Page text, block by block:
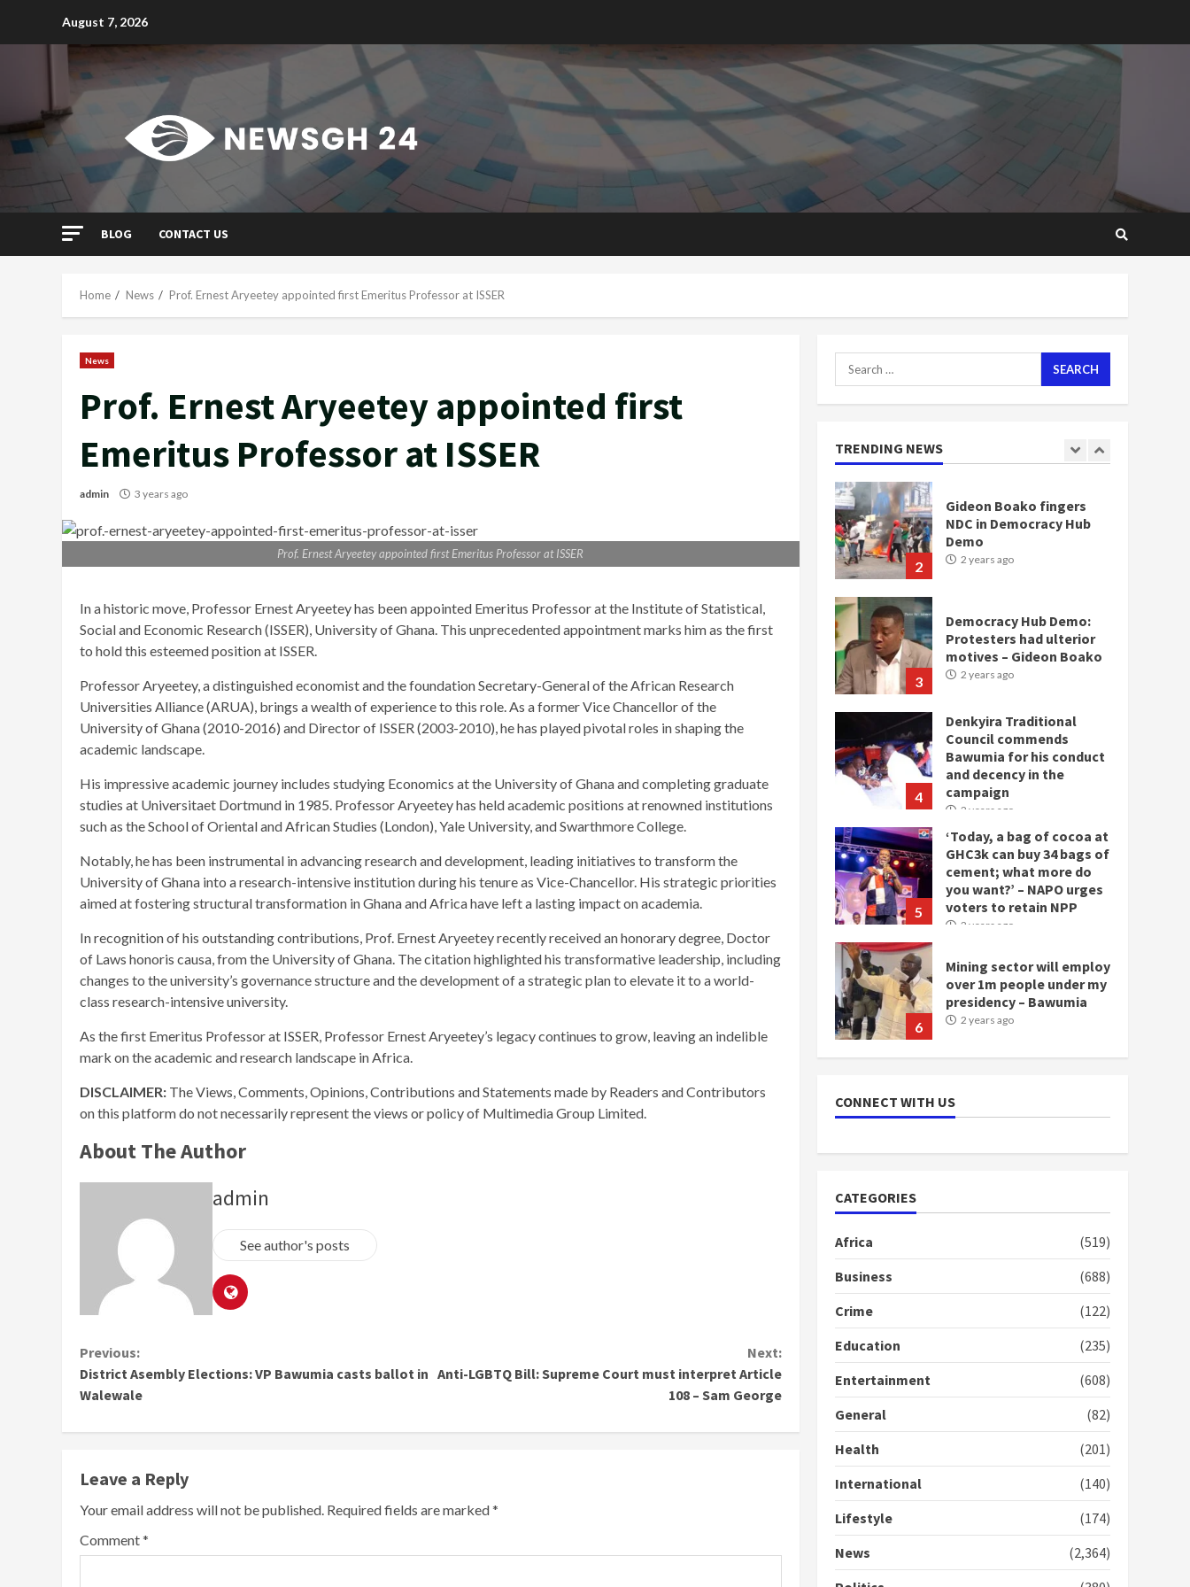
August 7, 2026
BLOG CONTACT US
Home News Prof. Ernest Aryeetey appointed first Emeritus Professor at ISSER
News
Prof. Ernest Aryeetey appointed first
Emeritus Professor at ISSER
admin 3 years ago
Prof. Ernest Aryeetey appointed first Emeritus Professor at ISSER
In a historic move, Professor Ernest Aryeetey has been appointed Emeritus Professor at the Institute of Statistical,
Social and Economic Research (ISSER), University of Ghana. This unprecedented appointment marks him as the first
to hold this esteemed position at ISSER.
Professor Aryeetey, a distinguished economist and the foundation Secretary-General of the African Research
Universities Alliance (ARUA), brings a wealth of experience to this role. As a former Vice Chancellor of the
University of Ghana (2010-2016) and Director of ISSER (2003-2010), he has played pivotal roles in shaping the
academic landscape.
His impressive academic journey includes studying Economics at the University of Ghana and completing graduate
studies at Universitaet Dortmund in 1985. Professor Aryeetey has held academic positions at renowned institutions
such as the School of Oriental and African Studies (London), Yale University, and Swarthmore College.
Notably, he has been instrumental in advancing research and development, leading initiatives to transform the
University of Ghana into a research-intensive institution during his tenure as Vice-Chancellor. His strategic priorities
aimed at fostering structural transformation in Ghana and Africa have left a lasting impact on academia.
In recognition of his outstanding contributions, Prof. Ernest Aryeetey recently received an honorary degree, Doctor
of Laws honoris causa, from the University of Ghana. The citation highlighted his transformative leadership, including
changes to the university’s governance structure and the development of a strategic plan to elevate it to a world-
class research-intensive university.
As the first Emeritus Professor at ISSER, Professor Ernest Aryeetey’s legacy continues to grow, leaving an indelible
mark on the academic and research landscape in Africa.
DISCLAIMER: The Views, Comments, Opinions, Contributions and Statements made by Readers and Contributors
on this platform do not necessarily represent the views or policy of Multimedia Group Limited.
About The Author
admin
See author's posts
Continue
Reading
Previous:
District Asembly Elections: VP Bawumia casts ballot in
Walewale
Next:
Anti-LGBTQ Bill: Supreme Court must interpret Article
108 – Sam George
Leave a Reply
Your email address will not be published. Required fields are marked*
Comment*
Search
for:
TRENDING NEWS
GHC3k can buy 34 bags of
cement; what more do
you want?’ – NAPO urges
voters to retain NPP
Mining sector will employ
over 1m people under my
2 years ago
1
Nomination of NAPO
doesn’t mean I will vote
2
Gideon Boako fingers
NDC in Democracy Hub
Demo
2 years ago
3
Democracy Hub Demo:
Protesters had ulterior
motives – Gideon Boako
2 years ago
4
Denkyira Traditional
Council commends
Bawumia for his conduct
and decency in the
campaign
2 years ago
5
‘Today, a bag of cocoa at
GHC3k can buy 34 bags of
cement; what more do
you want?’ – NAPO urges
voters to retain NPP
2 years ago
6
Mining sector will employ
over 1m people under my
presidency – Bawumia
2 years ago
loan scheme for youth in
mining communities
1
doesn’t mean I will vote
Gideon Boako fingers
NDC in Democracy Hub
2 years ago
3
Democracy Hub Demo:
Protesters had ulterior
motives – Gideon Boako
Bawumia for his conduct
CONNECT WITH US
CATEGORIES
Africa
(519)
Business
(688)
Crime
(122)
Education
(235)
Entertainment
(608)
General
(82)
Health
(201)
International
(140)
Lifestyle
(174)
News
(2,364)